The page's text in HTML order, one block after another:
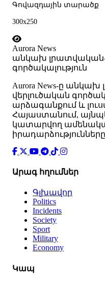
Գովազդային տարածք
300x250
Aurora News
անկախ լրատվական-
գործակալություն
Аurora News-ը
վերլուծական
արձագանքում և
Հայաստանում,
կատարվող
Արագ հղումներ
Գլխավոր
Politics
Incidents
Society
Sport
Military
Economy
Կապ